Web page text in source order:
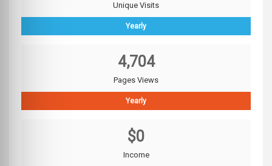
Unique Visits
Yearly
4,704
Pages Views
Yearly
$0
Income